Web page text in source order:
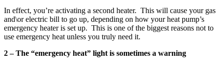
In effect, you’re activating a second heater. This will cause your gas
and\or electric bill to go up, depending on how your heat pump’s
emergency heater is set up. This is one of the biggest reasons not to
use emergency heat unless you truly need it.
2 – The “emergency heat” light is sometimes a warning